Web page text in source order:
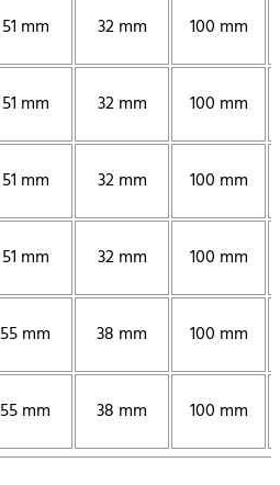
51 mm 32 mm 100 mm
51 mm 32 mm 100 mm
51 mm 32 mm 100 mm
51 mm 32 mm 100 mm
55 mm 38 mm 100 mm
55 mm 38 mm 100 mm